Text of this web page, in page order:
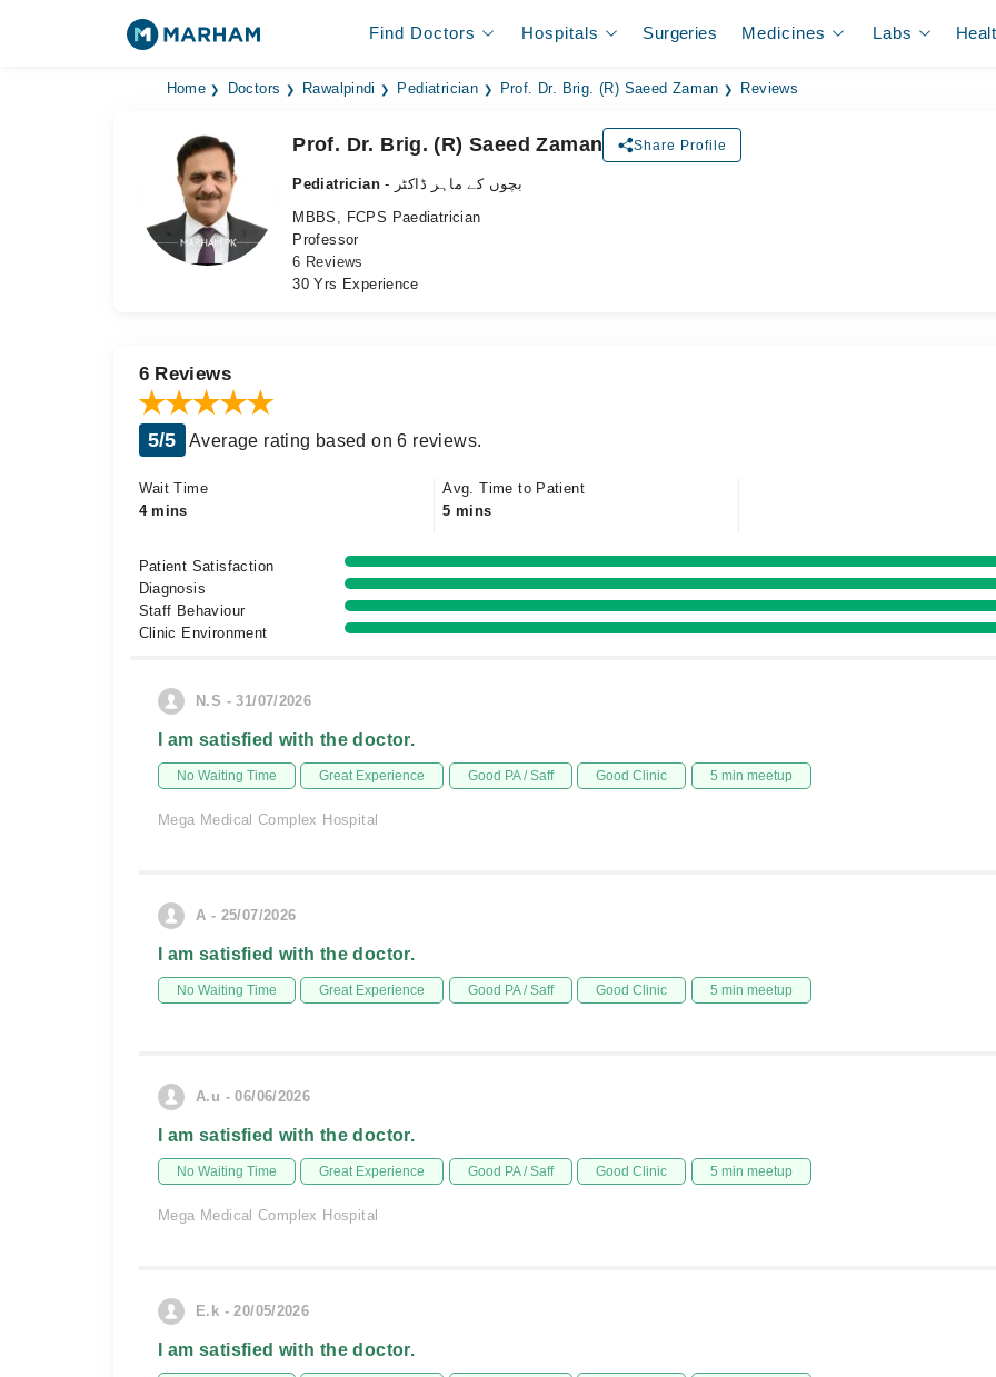
Find Doctors Hospitals Surgeries Medicines Labs
Home Doctors Rawalpindi Pediatrician Prof. Dr. Brig. (R) Saeed Zaman Reviews
Prof. Dr. Brig. (R) Saeed Zaman Share Profile
Pediatrician
- بچوں کے ماہر ڈاکٹر
MBBS, FCPS Paediatrician
Professor
6 Reviews
30 Yrs Experience
6 Reviews
5/5 Average rating based on 6 reviews.
Wait Time
4 mins
Avg. Time to Patient
5 mins
Patient Satisfaction
Diagnosis
Staff Behaviour
Clinic Environment
N.S - 31/07/2026
I am satisfied with the doctor.
No Waiting Time Great Experience Good PA / Saff Good Clinic 5 min meetup
Mega Medical Complex Hospital
A - 25/07/2026
I am satisfied with the doctor.
No Waiting Time Great Experience Good PA / Saff Good Clinic 5 min meetup
A.u - 06/06/2026
I am satisfied with the doctor.
No Waiting Time Great Experience Good PA / Saff Good Clinic 5 min meetup
Mega Medical Complex Hospital
E.k - 20/05/2026
I am satisfied with the doctor.